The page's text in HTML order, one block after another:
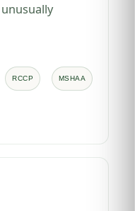
RCCP MSHAA